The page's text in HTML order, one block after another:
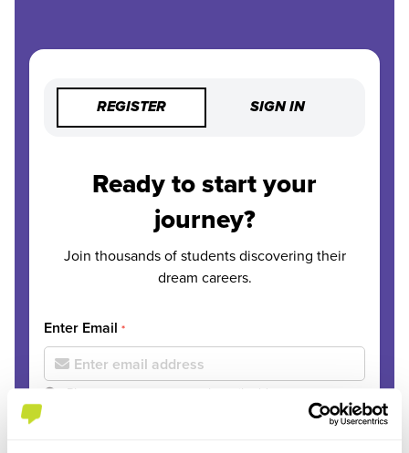
REGISTER SIGN IN
Ready to start your
journey?
Join thousands of students discovering their
dream careers.
Enter Email *
Please use your personal email address